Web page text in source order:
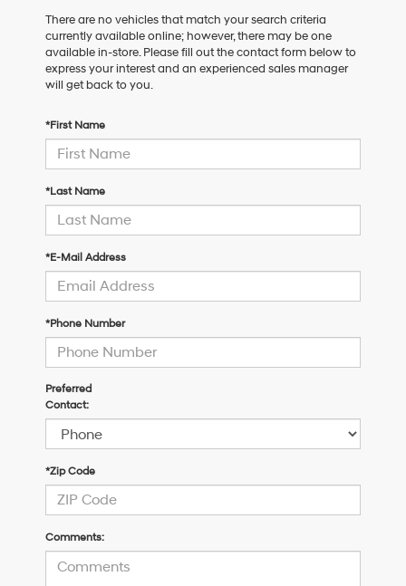
There are no vehicles that match your search criteria
currently available online; however, there may be one
available in-store. Please fill out the contact form below to
express your interest and an experienced sales manager
will get back to you.
*First Name
*Last Name
*E-Mail Address
*Phone Number
Preferred
Contact:
*Zip Code
Comments: